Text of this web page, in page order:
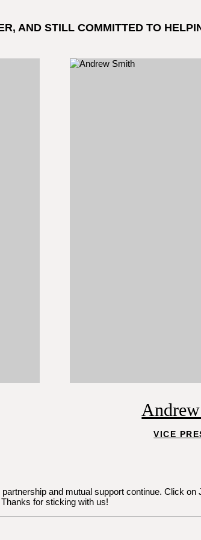
AND STILL COMMITTED TO
VICE
and mutual support continue. Click on
Thanks for sticking with us!